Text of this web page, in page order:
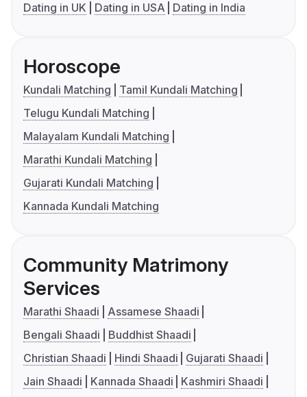
Dating in UK
Dating in USA Dating in India
Horoscope
Kundali Matching
Tamil Kundali Matching
Telugu Kundali Matching
Malayalam Kundali Matching
Marathi Kundali Matching
Gujarati Kundali Matching
Kannada Kundali Matching
Community Matrimony
Services
Marathi Shaadi
Assamese Shaadi
Bengali Shaadi
Buddhist Shaadi
Christian Shaadi
Hindi Shaadi
Gujarati Shaadi
Jain Shaadi
Kannada Shaadi
Kashmiri Shaadi